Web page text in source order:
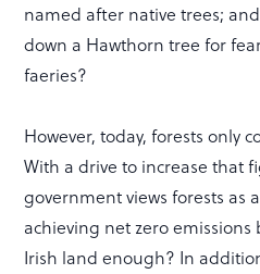
named after native trees;
down a Hawthorn tree for
faeries?
However, today, forests only
With a drive to increase that
government views forests as
achieving net zero emissions
Irish land enough? In